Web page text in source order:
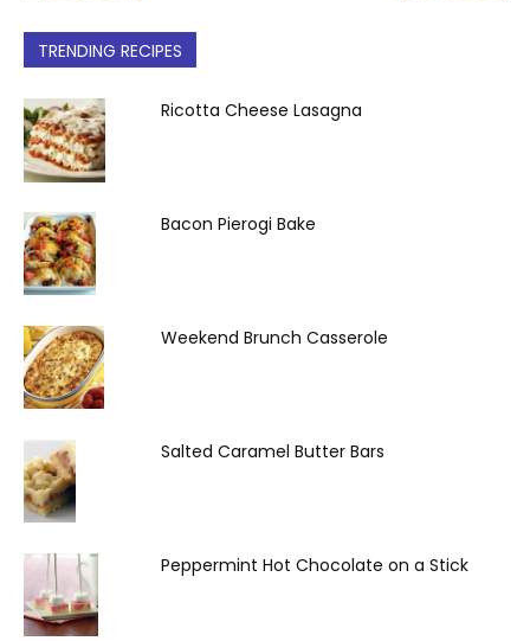
TRENDING RECIPES
Ricotta Cheese Lasagna
Bacon Pierogi Bake
Weekend Brunch Casserole
Salted Caramel Butter Bars
Peppermint Hot Chocolate on a Stick